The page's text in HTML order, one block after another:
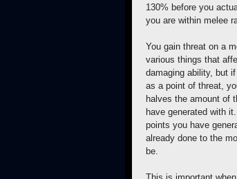
130% before you
you are within melee
You gain threat on a
various things that
damaging ability, but
as a point of threat,
halves the amount of
have generated with
points you have
already done to the
be.